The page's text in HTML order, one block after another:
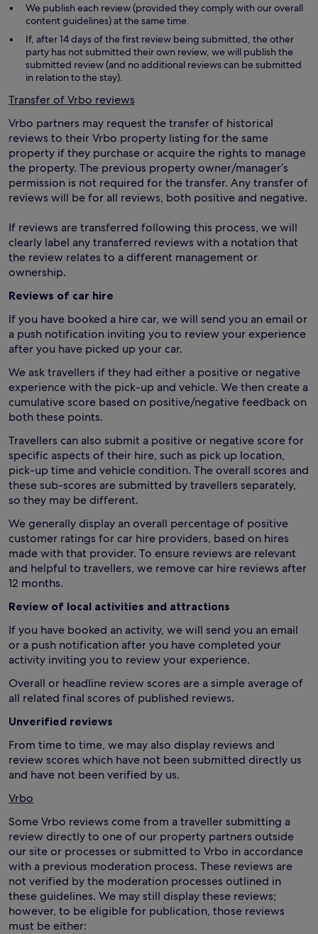
We publish each review (provided they comply with our overall
content guidelines) at the same time.
If, after 14 days of the first review being submitted, the other
party has not submitted their own review, we will publish the
submitted review (and no additional reviews can be submitted
in relation to the stay).
Transfer of Vrbo reviews
Vrbo partners may request the transfer of historical
reviews to their Vrbo property listing for the same
property if they purchase or acquire the rights to manage
the property. The previous property owner/manager’s
permission is not required for the transfer. Any transfer of
reviews will be for all reviews, both positive and negative.
If reviews are transferred following this process, we will
clearly label any transferred reviews with a notation that
the review relates to a different management or
ownership.
Reviews of car hire
If you have booked a hire car, we will send you an email or
a push notification inviting you to review your experience
after you have picked up your car.
We ask travellers if they had either a positive or negative
experience with the pick-up and vehicle. We then create a
cumulative score based on positive/negative feedback on
both these points.
Travellers can also submit a positive or negative score for
specific aspects of their hire, such as pick up location,
pick-up time and vehicle condition. The overall scores and
these sub-scores are submitted by travellers separately,
so they may be different.
We generally display an overall percentage of positive
customer ratings for car hire providers, based on hires
made with that provider. To ensure reviews are relevant
and helpful to travellers, we remove car hire reviews after
12 months.
Review of local activities and attractions
If you have booked an activity, we will send you an email
or a push notification after you have completed your
activity inviting you to review your experience.
Overall or headline review scores are a simple average of
all related final scores of published reviews.
Unverified reviews
From time to time, we may also display reviews and
review scores which have not been submitted directly us
and have not been verified by us.
Vrbo
Some Vrbo reviews come from a traveller submitting a
review directly to one of our property partners outside
our site or processes or submitted to Vrbo in accordance
with a previous moderation process. These reviews are
not verified by the moderation processes outlined in
these guidelines. We may still display these reviews;
however, to be eligible for publication, those reviews
must be either: